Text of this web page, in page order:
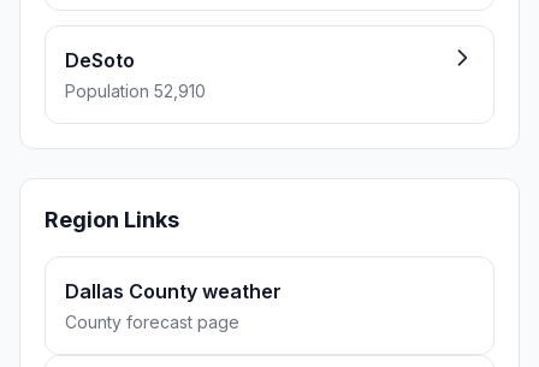
DeSoto
Population 52,910
Region Links
Dallas County weather
County forecast page